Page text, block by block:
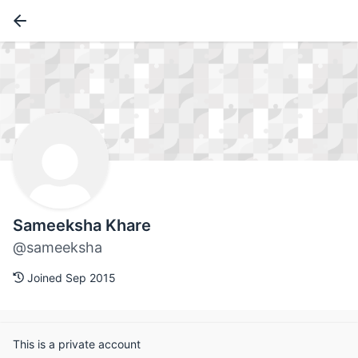
Sameeksha Khare
@sameeksha
Joined Sep 2015
This is a private account